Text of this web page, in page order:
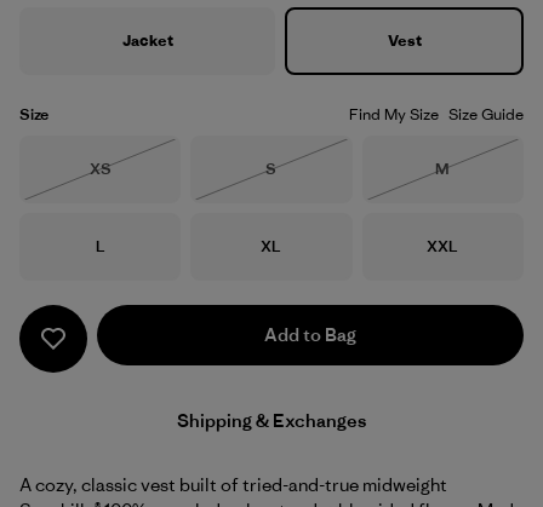
Jacket Vest
Size Find My Size Size Guide
Size
XS
Size
S
Size
M
Size
L Size
XL Size
XXL
Add to Bag
Shipping & Exchanges
A cozy, classic vest built of tried-and-true midweight